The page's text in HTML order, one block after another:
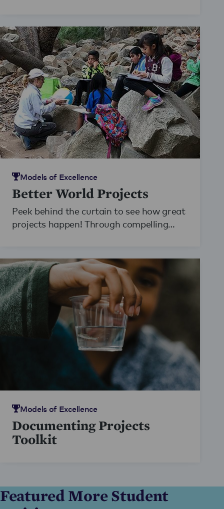
Models of Excellence
Better World Projects
Peek behind the curtain to see how great
projects happen! Through compelling
documentarians of learning. The result is
18 beautiful stories of projects conducted
during the 2017-18 school year
nationwide.
Models of Excellence
Documenting Projects
Toolkit
Featured More Student